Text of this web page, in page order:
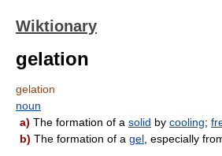
Wiktionary
gelation
gelation
noun
a) The formation of a solid by cooling;
b) The formation of a gel , especially